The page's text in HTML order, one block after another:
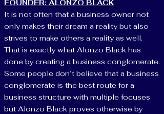
FOUNDER: ALONZO BLACK
It is not often that a business owner not
only makes their dream a reality but also
strives to make others a reality as well.
That is exactly what Alonzo Black has
done by creating a business conglomerate.
Some people don’t believe that a business
conglomerate is the best route for a
business structure with multiple focuses
but Alonzo Black proves otherwise by